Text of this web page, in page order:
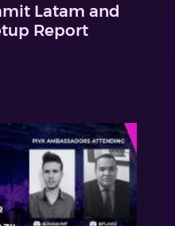
Latam and
Report